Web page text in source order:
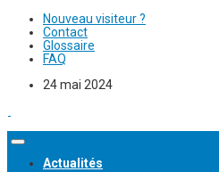
Nouveau visiteur ?
Contact
Glossaire
FAQ
24 mai 2024
Actualités